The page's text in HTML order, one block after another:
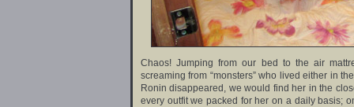
Chaos! Jumping from our bed to the air
screaming from “monsters” who lived either in
Ronin disappeared, we would find her in the
every outfit we packed for her on a daily basis;